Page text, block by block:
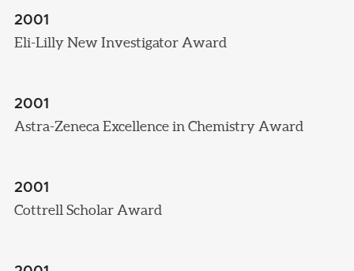
2001
Eli-Lilly New Investigator Award
2001
Astra-Zeneca Excellence in Chemistry Award
2001
Cottrell Scholar Award